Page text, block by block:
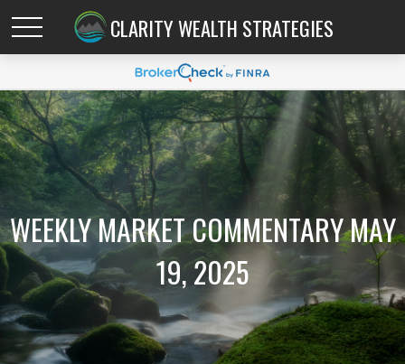
CLARITY WEALTH STRATEGIES
WEEKLY MARKET COMMENTARY MAY
19, 2025